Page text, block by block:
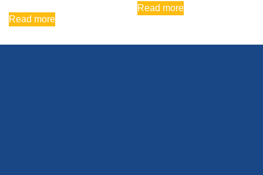
Read more
Read more